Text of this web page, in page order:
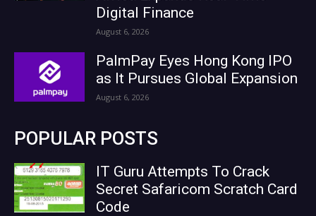
Digital Finance
August 6, 2026
PalmPay Eyes Hong Kong IPO
as It Pursues Global Expansion
August 6, 2026
POPULAR POSTS
IT Guru Attempts To Crack
Secret Safaricom Scratch Card
Code